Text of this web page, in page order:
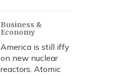
r
c
h
Business &
Economy
America is still iffy
on new nuclear
reactors. Atomic